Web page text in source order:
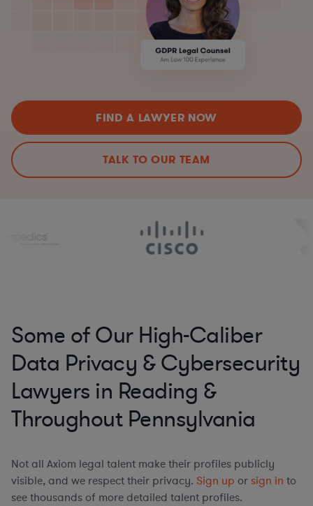
FIND A LAWYER NOW
TALK TO OUR TEAM
Some of Our High-Caliber
Data Privacy & Cybersecurity
Lawyers in Reading &
Throughout Pennsylvania
Not all Axiom legal talent make their profiles publicly
visible, and we respect their privacy. Sign up or sign in to
see thousands of more detailed talent profiles.